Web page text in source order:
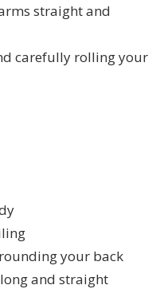
straight and
carefully rolling your
your back
and straight